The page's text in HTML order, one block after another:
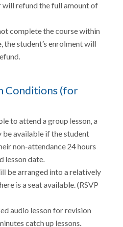
will refund the full amount of
complete the course within
the student’s enrolment will
Conditions (for
to attend a group lesson, a
be available if the student
non-attendance 24 hours
lesson date.
be arranged into a relatively
is a seat available. (RSVP
audio lesson for revision
catch up lessons.